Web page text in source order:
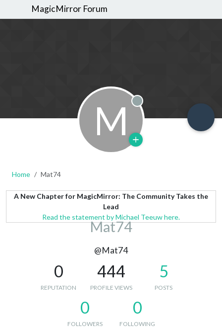
MagicMirror Forum
M Offline
Home Mat74
A New Chapter for MagicMirror: The Community Takes the
Lead
Read the statement by Michael Teeuw here.
Mat74
@Mat74
0
REPUTATION
444
PROFILE VIEWS
5
POSTS
0
FOLLOWERS
0
FOLLOWING